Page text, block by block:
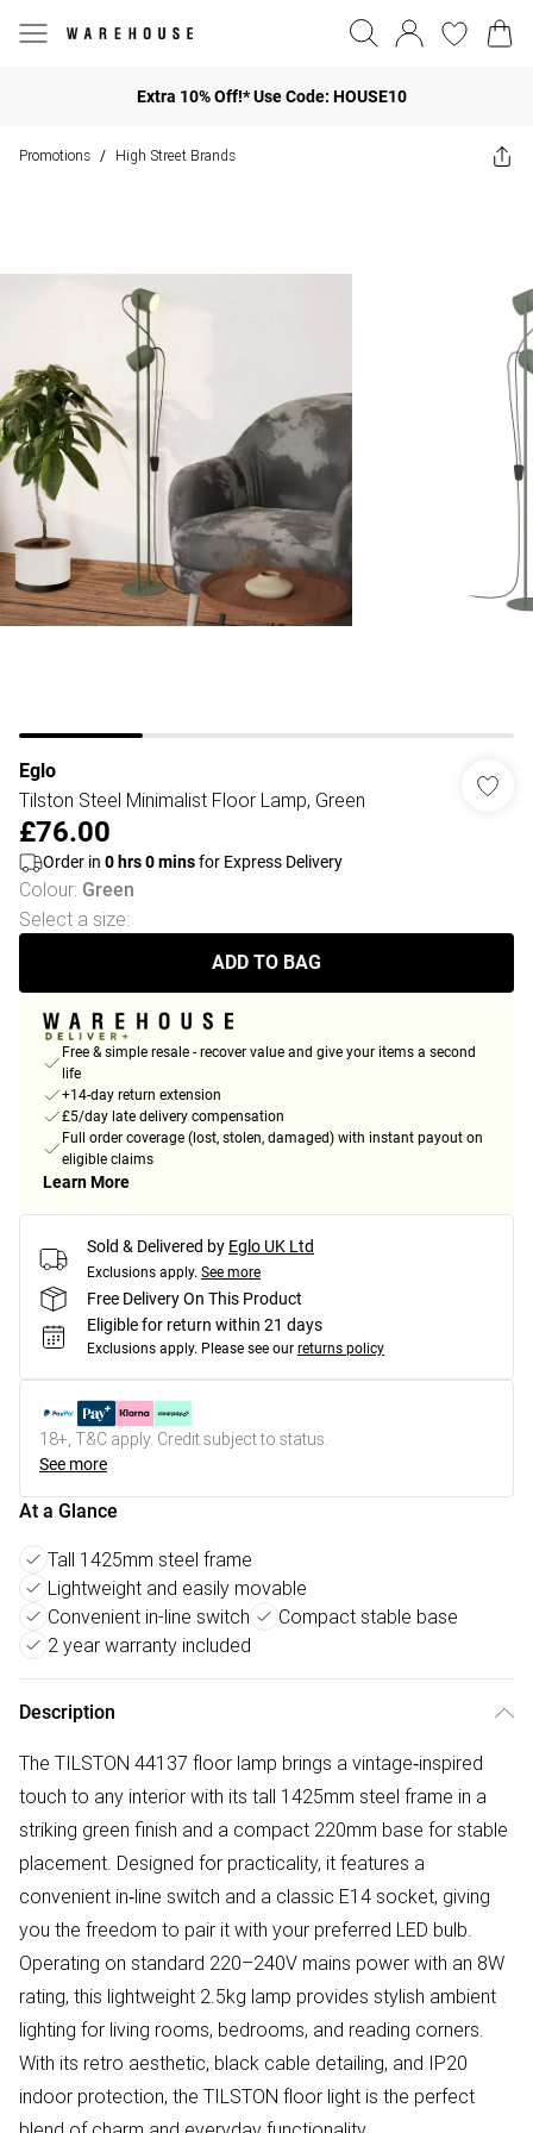
Extra 10% Off!* Use Code: HOUSE10
Promotions / High Street Brands
Eglo
Tilston Steel Minimalist Floor Lamp, Green
£76.00
Order in 0 hrs0minsfor Express Delivery
Colour: Green
Select a size:
ADD TO BAG
Free & simple resale - recover value and give your items a second
life
+14-day return extension
£5/day late delivery compensation
Full order coverage (lost, stolen, damaged) with instant payout on
eligible claims
Learn More
Sold & Delivered by Eglo UK Ltd
Exclusions apply. See more
Free Delivery On This Product
Eligible for return within 21 days
Exclusions apply. Please see our returns policy
18+, T&C apply. Credit subject to status.
See more
At a Glance
Tall 1425mm steel frame
Lightweight and easily movable
Convenient in-line switch
Compact stable base
2 year warranty included
Description
The TILSTON 44137 floor lamp brings a vintage‑inspired
touch to any interior with its tall 1425mm steel frame in a
striking green finish and a compact 220mm base for stable
placement. Designed for practicality, it features a
convenient in‑line switch and a classic E14 socket, giving
you the freedom to pair it with your preferred LED bulb.
Operating on standard 220–240V mains power with an 8W
rating, this lightweight 2.5kg lamp provides stylish ambient
lighting for living rooms, bedrooms, and reading corners.
With its retro aesthetic, black cable detailing, and IP20
indoor protection, the TILSTON floor light is the perfect